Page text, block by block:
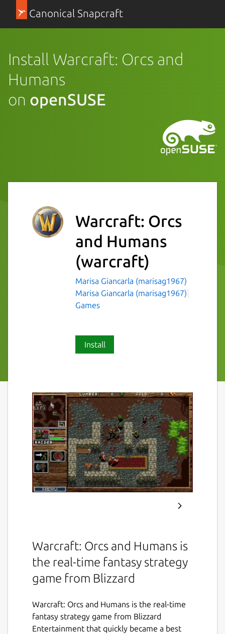
Canonical Snapcraft
Install Warcraft: Orcs and
Humans
on openSUSE
Warcraft: Orcs
and Humans
(warcraft)
Marisa Giancarla (marisag1967)
Marisa Giancarla (marisag1967)
Games
Install
Warcraft: Orcs and Humans is
the real-time fantasy strategy
game from Blizzard
Warcraft: Orcs and Humans is the real-time
fantasy strategy game from Blizzard
Entertainment that quickly became a best